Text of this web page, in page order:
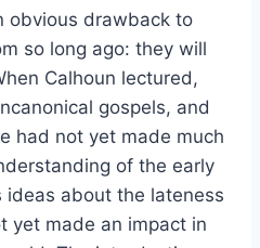
obvious drawback to
so long ago: they will
Calhoun lectured,
gospels, and
had not yet made much
of the early
ideas about the lateness
yet made an impact in